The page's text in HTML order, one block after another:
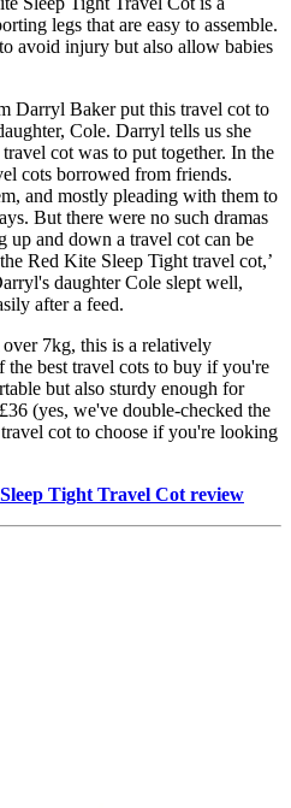
legs that are easy to assemble.
avoid injury but also allow babies
Darryl Baker put this travel cot to
Cole. Darryl tells us she
cot was to put together. In the
cots borrowed from friends.
and mostly pleading with them to
But there were no such dramas
up and down a travel cot can be
Red Kite Sleep Tight travel cot,’
daughter Cole slept well,
after a feed.
7kg, this is a relatively
best travel cots to buy if you're
but also sturdy enough for
(yes, we've double-checked the
cot to choose if you're looking
Tight Travel Cot review